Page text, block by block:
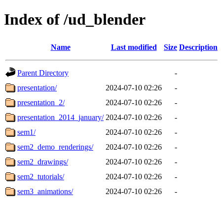
Index of /ud_blender
Name Last modified Size Description
Parent Directory
-
presentation/
2024-07-10 02:26
-
presentation_2/
2024-07-10 02:26
-
presentation_2014_january/ 2024-07-10 02:26
-
sem1/
2024-07-10 02:26
-
sem2_demo_renderings/
2024-07-10 02:26
-
sem2_drawings/
2024-07-10 02:26
-
sem2_tutorials/
2024-07-10 02:26
-
sem3_animations/
2024-07-10 02:26
-